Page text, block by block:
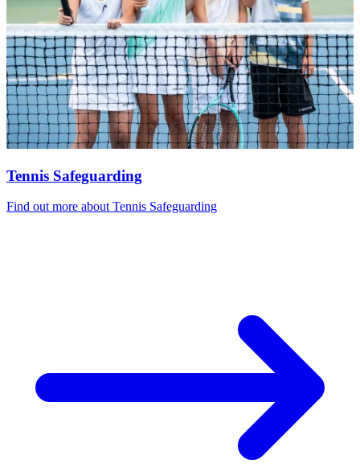
Tennis Safeguarding
Find out more about Tennis Safeguarding